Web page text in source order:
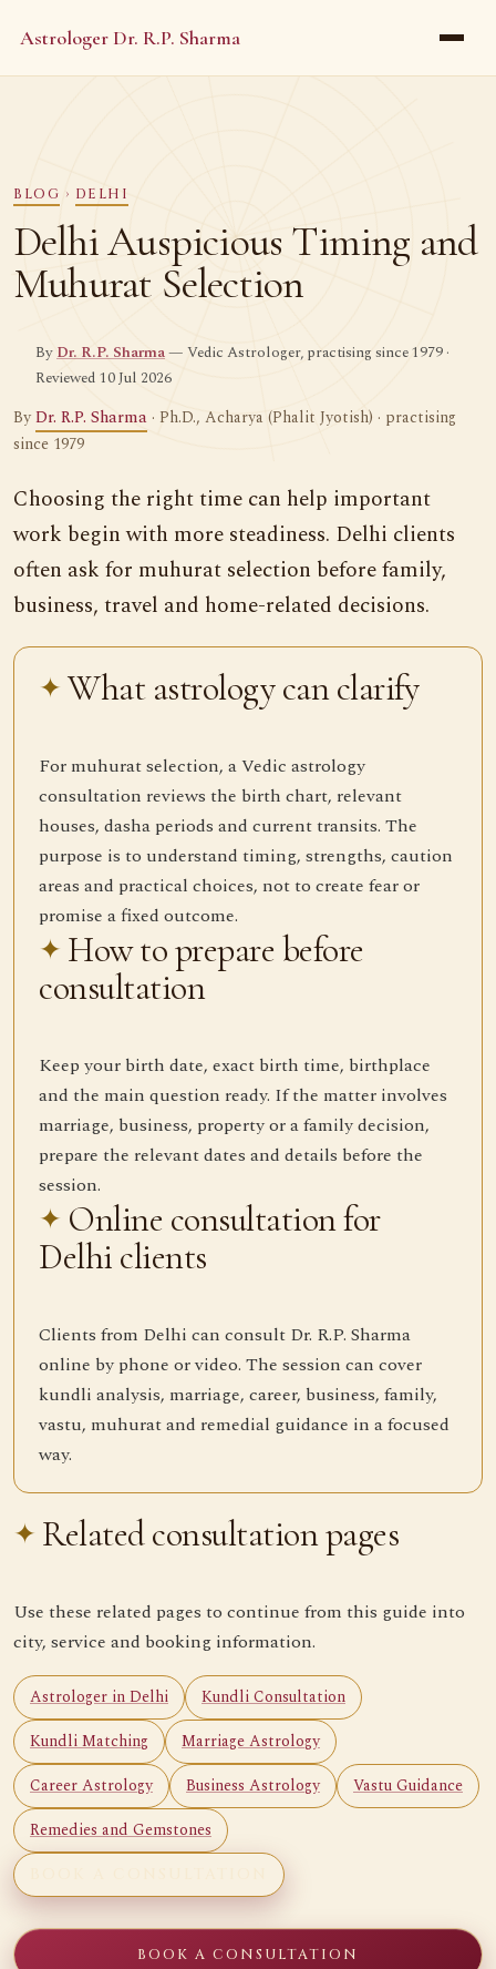
Astrologer Dr. R.P. Sharma
BLOG › DELHI
Delhi Auspicious Timing and
Muhurat Selection
ByDr. R.P. Sharma— Vedic Astrologer, practising since 1979 ·
Reviewed 10 Jul 2026
ByDr. R.P. Sharma · Ph.D., Acharya (Phalit Jyotish) · practising
since 1979
Choosing the right time can help important
work begin with more steadiness. Delhi clients
often ask for muhurat selection before family,
business, travel and home-related decisions.
What astrology can clarify
For muhurat selection, a Vedic astrology
consultation reviews the birth chart, relevant
houses, dasha periods and current transits. The
purpose is to understand timing, strengths, caution
areas and practical choices, not to create fear or
promise a fixed outcome.
How to prepare before
consultation
Keep your birth date, exact birth time, birthplace
and the main question ready. If the matter involves
marriage, business, property or a family decision,
prepare the relevant dates and details before the
session.
Online consultation for
Delhi clients
Clients from Delhi can consult Dr. R.P. Sharma
online by phone or video. The session can cover
kundli analysis, marriage, career, business, family,
vastu, muhurat and remedial guidance in a focused
way.
Related consultation pages
Use these related pages to continue from this guide into
city, service and booking information.
Astrologer in Delhi
Kundli Consultation
Kundli Matching
Marriage Astrology
Career Astrology
Business Astrology
Vastu Guidance
Remedies and Gemstones
BOOK A CONSULTATION